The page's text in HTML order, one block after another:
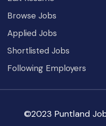
Browse Jobs
Applied Jobs
Shortlisted Jobs
Following Employers
©2023 Puntland